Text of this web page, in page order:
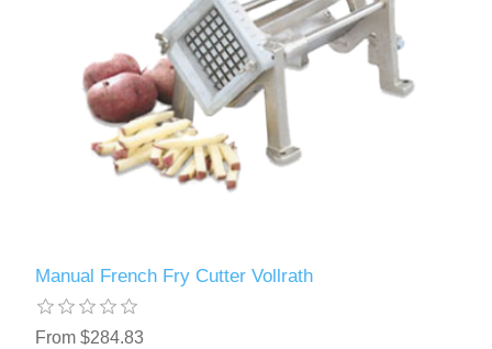
Manual French Fry Cutter Vollrath
From $284.83